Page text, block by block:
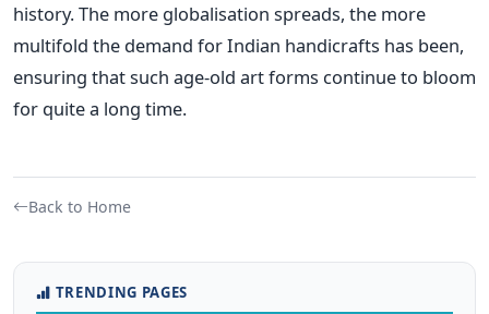
history. The more globalisation spreads, the more
multifold the demand for Indian handicrafts has been,
ensuring that such age-old art forms continue to bloom
for quite a long time.
Back to Home
TRENDING PAGES